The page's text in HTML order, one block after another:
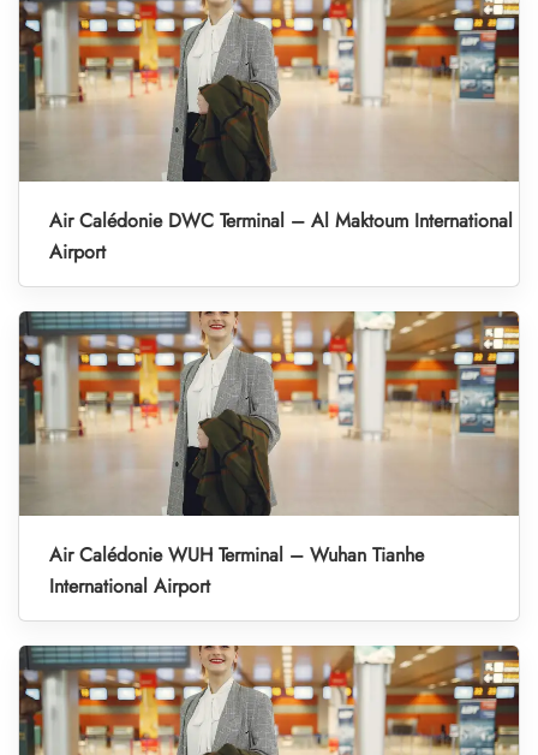
Air Calédonie DWC Terminal – Al Maktoum International
Airport
Air Calédonie WUH Terminal – Wuhan Tianhe
International Airport